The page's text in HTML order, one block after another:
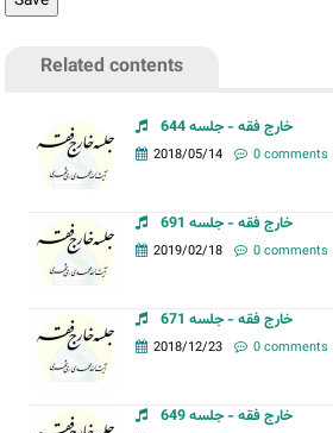
Related contents
خارج فقه - جلسه 644
2018/05/14 0 comments
خارج فقه - جلسه 691
2019/02/18 0 comments
خارج فقه - جلسه 671
2018/12/23 0 comments
خارج فقه - جلسه 649